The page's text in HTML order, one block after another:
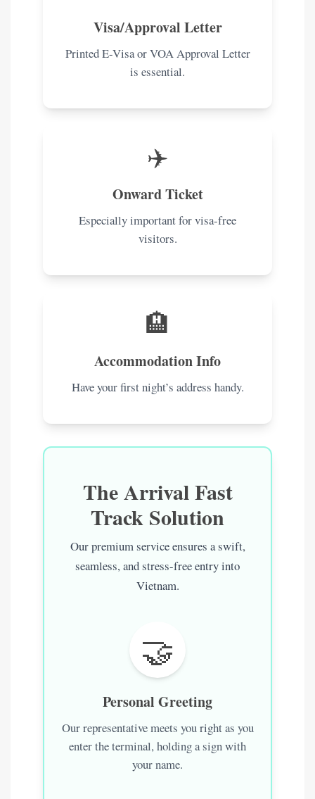
Visa/Approval Letter
Printed E-Visa or VOA Approval Letter
is essential.
✈️
Onward Ticket
Especially important for visa-free
visitors.
🏨
Accommodation Info
Have your first night’s address handy.
The Arrival Fast
Track Solution
Our premium service ensures a swift,
seamless, and stress-free entry into
Vietnam.
🤝
Personal Greeting
Our representative meets you right as you
enter the terminal, holding a sign with
your name.